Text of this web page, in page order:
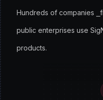
Hundreds of companies
public enterprises use
products.